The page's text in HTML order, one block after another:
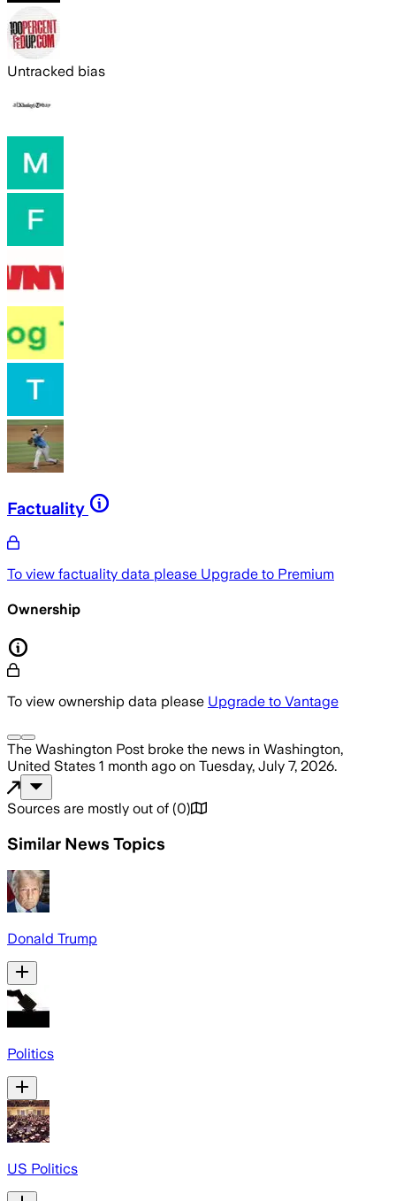
Untracked bias
Factuality
To view factuality data please Upgrade to Premium
Ownership
To view ownership data please Upgrade to Vantage
The Washington Post broke the news in Washington,
United States 1 month ago on Tuesday, July 7, 2026.
Sources are mostly out of (0)
Similar News Topics
Donald Trump
Politics
US Politics